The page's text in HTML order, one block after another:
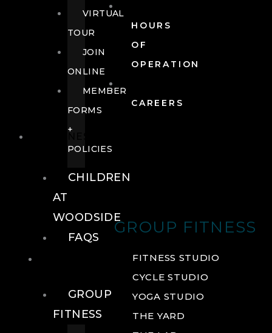
HOURS
OF
OPERATION
CAREERS
GROUP FITNESS
FITNESS STUDIO
CYCLE STUDIO
YOGA STUDIO
THE YARD
VIRTUAL
TOUR
JOIN
ONLINE
MEMBER
FORMS
+
POLICIES
CHILDREN
AT
WOODSIDE
FAQS
GROUP
FITNESS